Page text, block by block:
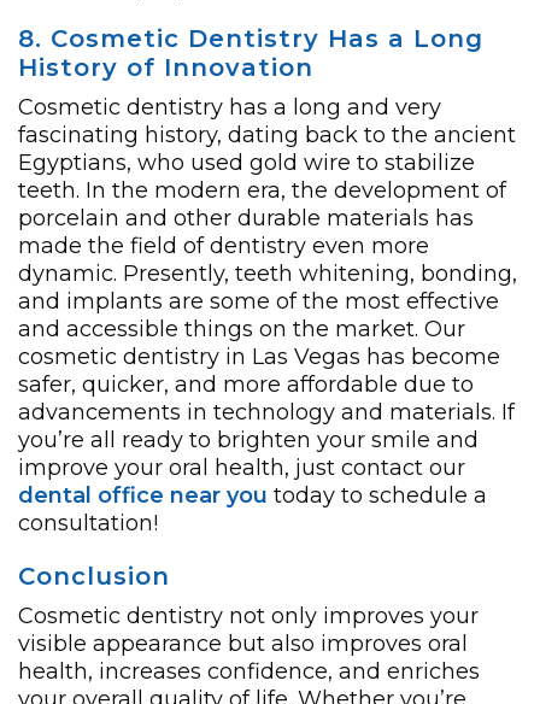
8. Cosmetic Dentistry Has a Long
History of Innovation
Cosmetic dentistry has a long and very
fascinating history, dating back to the ancient
Egyptians, who used gold wire to stabilize
teeth. In the modern era, the development of
porcelain and other durable materials has
made the field of dentistry even more
dynamic. Presently, teeth whitening, bonding,
and implants are some of the most effective
and accessible things on the market. Our
cosmetic dentistry in Las Vegas has become
safer, quicker, and more affordable due to
advancements in technology and materials. If
you’re all ready to brighten your smile and
improve your oral health, just contact our
dental office near you today to schedule a
consultation!
Conclusion
Cosmetic dentistry not only improves your
visible appearance but also improves oral
health, increases confidence, and enriches